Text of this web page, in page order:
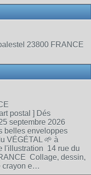
23800 FRANCE
postal ] Dés
septembre 2026
belles enveloppes
VÉGÉTAL 🌱 à
l'illustration 14 rue du
Collage, dessin,
crayon e…